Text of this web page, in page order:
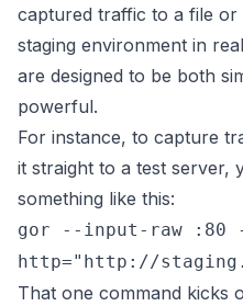
captured traffic to a file
staging environment in
are designed to be both
powerful.
For instance, to capture
it straight to a test server,
something like this:
gor --input-raw :80
http="http://
That one command kicks